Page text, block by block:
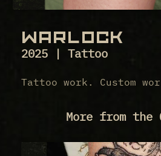
WARLOCK
2025 | Tattoo
Tattoo work. Custom
More from the